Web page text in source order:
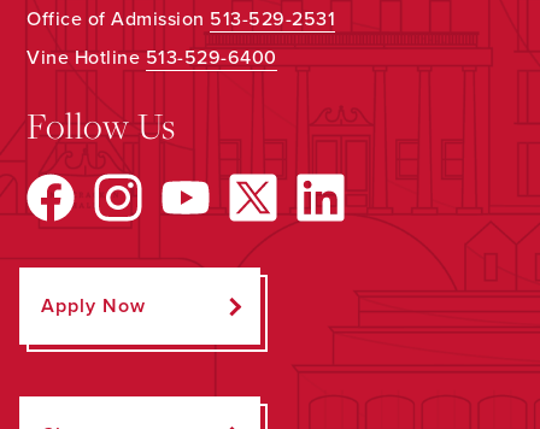
Office of Admission 513-529-2531
Vine Hotline513-529-6400
Follow Us
Apply Now